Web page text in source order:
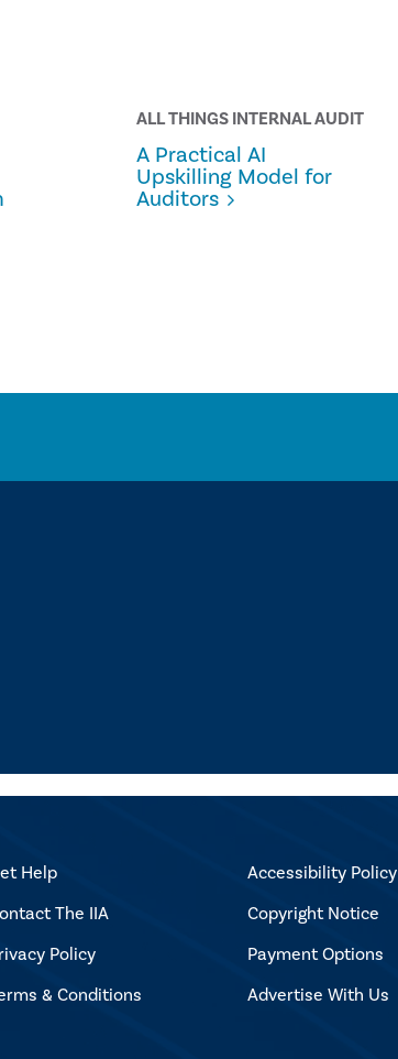
ALL THINGS INTERNAL AUDIT
A Practical AI
Upskilling Model for
Auditors
Help
The IIA
Policy
& Conditions
Accessibility Policy
Copyright Notice
Payment Options
Advertise With Us